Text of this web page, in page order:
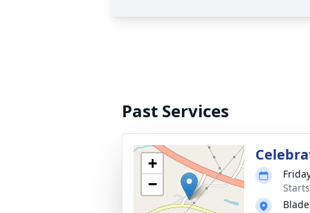
Past Services
+
−